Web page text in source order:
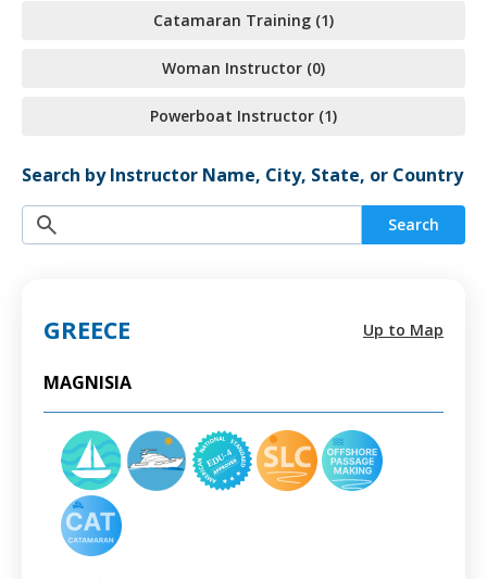
Catamaran Training (1)
Woman Instructor (0)
Powerboat Instructor (1)
Search by Instructor Name, City, State, or Country
Search
GREECE Up to Map
MAGNISIA